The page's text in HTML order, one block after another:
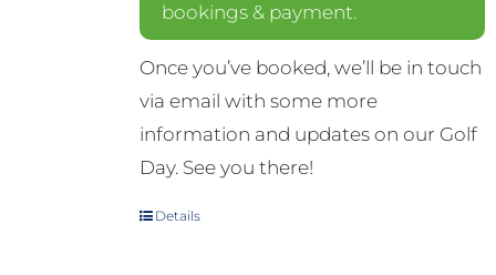
bookings & payment.
Once you’ve booked, we’ll be in touch
via email with some more
information and updates on our Golf
Day. See you there!
Details